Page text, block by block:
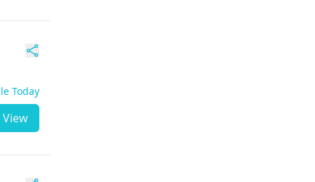
Today
View